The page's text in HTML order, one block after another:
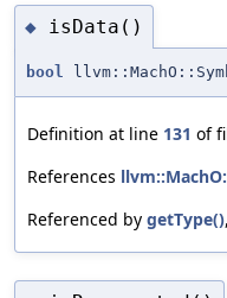
◆ isData()
bool
Definition at line 131 of
References
Referenced by getType()